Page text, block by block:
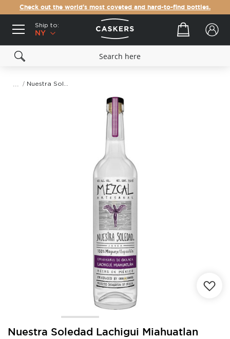
Check out the world's most coveted and hard-to-find bottles.
Ship to:
NY
Your cart
Nuestra Soledad Lachigui Miahuatlan
Skip